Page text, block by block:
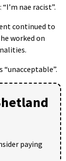
nae racist”.
continued to
worked on
“unacceptable”.
paying